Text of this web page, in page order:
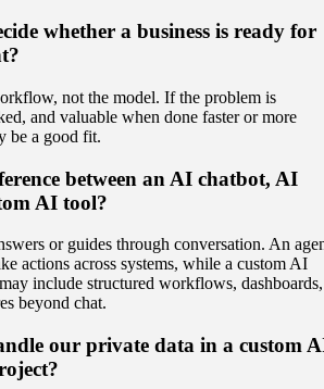
whether a business is ready for
not the model. If the problem is
and valuable when done faster or more
be a good fit.
between an AI chatbot, AI
AI tool?
or guides through conversation. An
actions across systems, while a custom AI
include structured workflows, dashboards,
beyond chat.
our private data in a custom